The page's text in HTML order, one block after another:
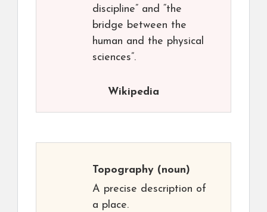
discipline” and “the
bridge between the
human and the physical
sciences”.
Wikipedia
Topography (noun)
A precise description of
a place.